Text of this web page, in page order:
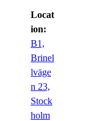
Locat
ion:
B1,
Brinel
lväge
n 23,
Stock
holm